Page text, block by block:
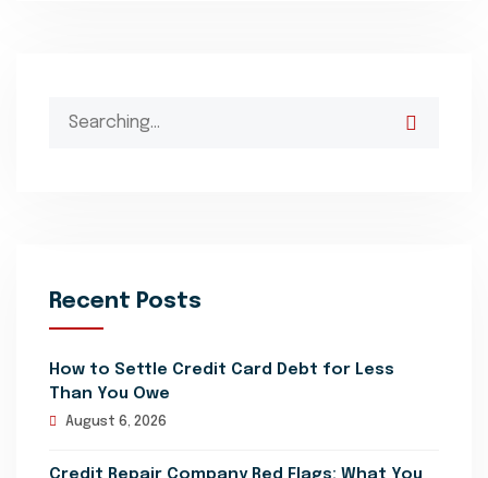
Recent Posts
How to Settle Credit Card Debt for Less
Than You Owe
August 6, 2026